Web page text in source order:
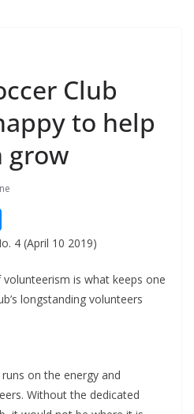
Club
to help
grow
4 (April 10 2019)
is what keeps one
longstanding volunteers
on the energy and
Without the dedicated